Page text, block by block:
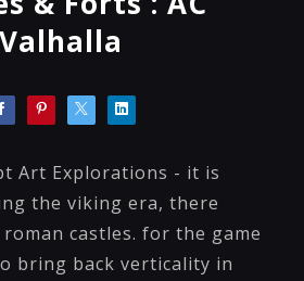
Valhalla
Art Explorations - it is
the viking era, there
castles. for the game
bring back verticality in